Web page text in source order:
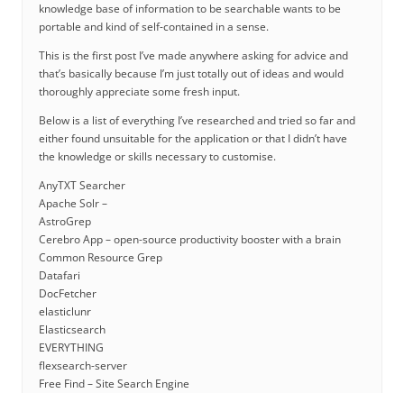
knowledge base of information to be searchable wants to be
portable and kind of self-contained in a sense.
This is the first post I’ve made anywhere asking for advice and
that’s basically because I’m just totally out of ideas and would
thoroughly appreciate some fresh input.
Below is a list of everything I’ve researched and tried so far and
either found unsuitable for the application or that I didn’t have
the knowledge or skills necessary to customise.
AnyTXT Searcher
Apache Solr –
AstroGrep
Cerebro App – open-source productivity booster with a brain
Common Resource Grep
Datafari
DocFetcher
elasticlunr
Elasticsearch
EVERYTHING
flexsearch-server
Free Find – Site Search Engine